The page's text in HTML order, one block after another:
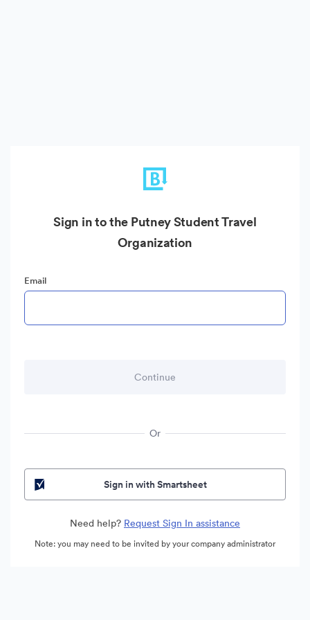
Sign in to the Putney Student Travel
Organization
Email
Or
Sign in with Smartsheet
Need help? Request Sign In assistance
Note: you may need to be invited by your company administrator